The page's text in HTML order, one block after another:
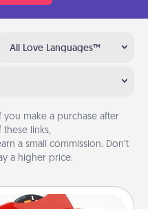
All Love Languages™
you make a purchase after
links,
a small commission. Don’t
a higher price.